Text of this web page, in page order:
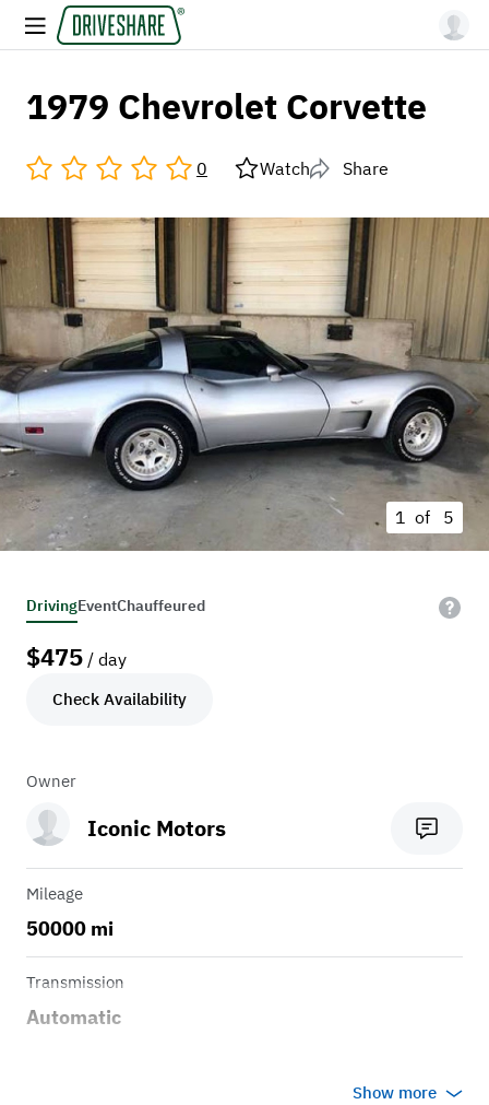
1979 Chevrolet Corvette
0 Watch Share
1 of 5
DrivingEventChauffeured
$475 / day
Check Availability
Owner
Iconic Motors
Mileage
50000 mi
Transmission
Automatic
Show more